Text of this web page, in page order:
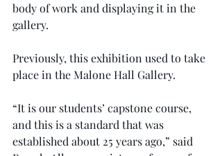
body of work and displaying it in the
gallery.
Previously, this exhibition used to take
place in the Malone Hall Gallery.
“It is our students’ capstone course,
and this is a standard that was
established about 25 years ago,” said